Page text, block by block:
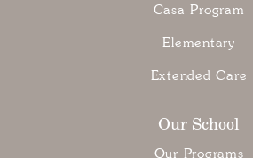
Casa Program
Elementary
Extended Care
Our School
Our Programs